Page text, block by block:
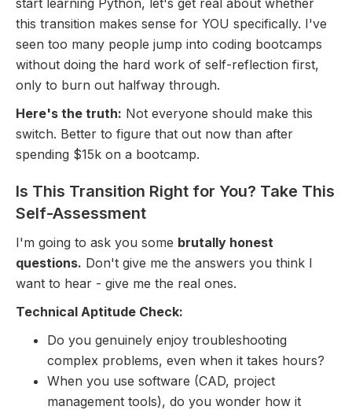
this transition makes sense for YOU specifically. I've
seen too many people jump into coding bootcamps
without doing the hard work of self-reflection first,
only to burn out halfway through.
Here's the truth: Not everyone should make this
switch. Better to figure that out now than after
spending $15k on a bootcamp.
Is This Transition Right for You? Take This
Self-Assessment
I'm going to ask you some brutally honest
questions. Don't give me the answers you think I
want to hear - give me the real ones.
Technical Aptitude Check:
Do you genuinely enjoy troubleshooting
complex problems, even when it takes hours?
When you use software (CAD, project
management tools), do you wonder how it